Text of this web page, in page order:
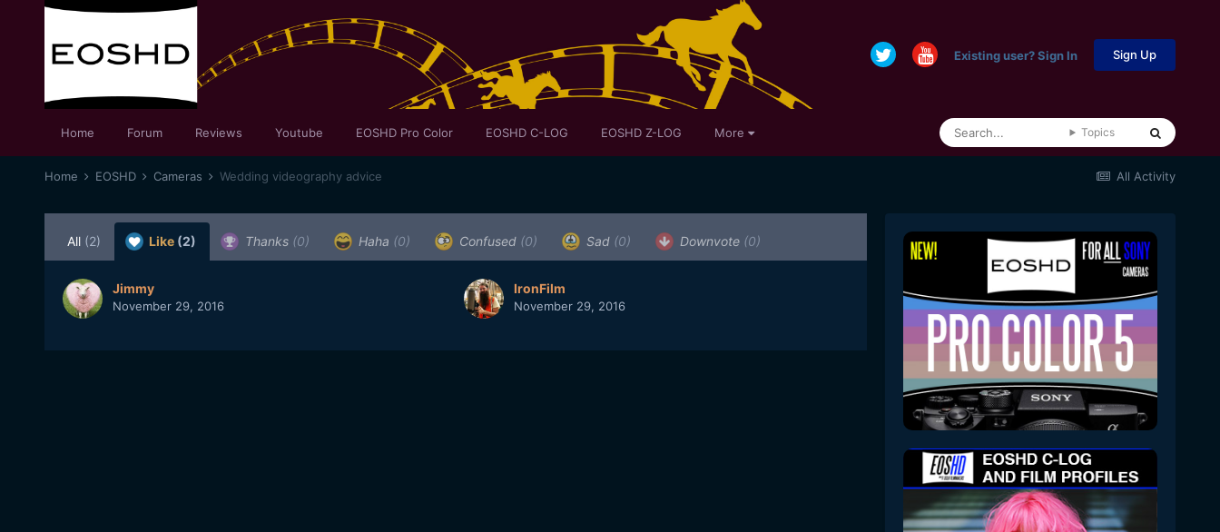
Existing user? Sign In Sign Up
Home Forum Reviews Youtube EOSHD Pro Color EOSHD C-LOG EOSHD Z-LOG More Topics
All Activity
Home EOSHD Cameras Wedding videography advice
All (2) Like (2) Thanks (0) Haha (0) Confused (0) Sad (0) Downvote (0)
Jimmy
November 29, 2016
IronFilm
November 29, 2016